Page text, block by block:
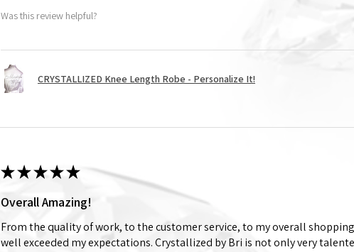
Was this review helpful?
CRYSTALLIZED Knee Length Robe - Personalize It!
★★★★★
Overall Amazing!
From the quality of work, to the customer service, to my overall
well exceeded my expectations. Crystallized by Bri is not only very